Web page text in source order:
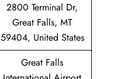
2800 Terminal Dr,
Great Falls, MT
59404, United States
Great Falls